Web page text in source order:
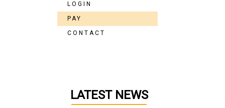
LOGIN
PAY
CONTACT
LATEST NEWS